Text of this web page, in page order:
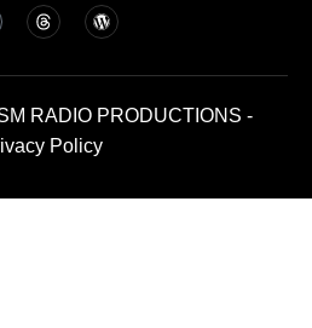
RADIO PRODUCTIONS -
Policy